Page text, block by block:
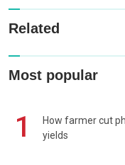
Related
Most popular
1
How farmer cut
yields